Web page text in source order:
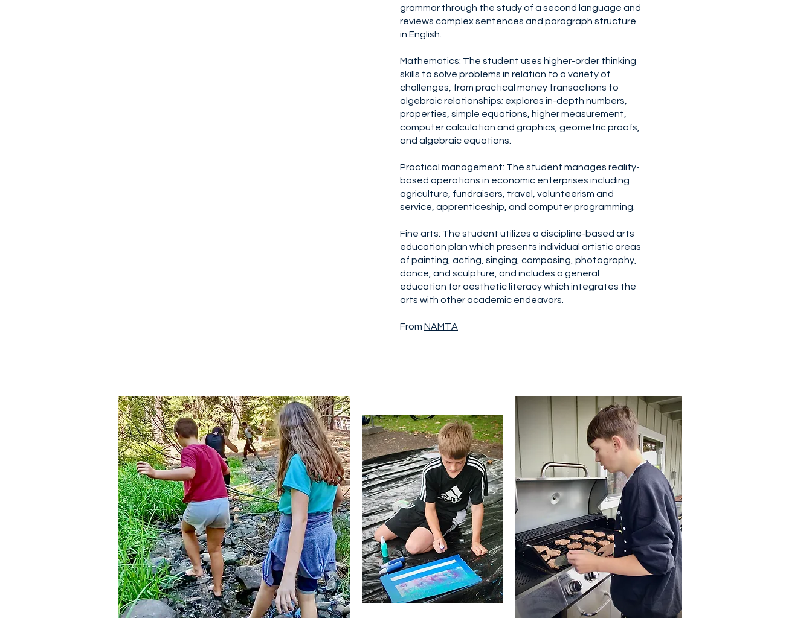
grammar through the study of a second language and
reviews complex sentences and paragraph structure
in English.
Mathematics: The student uses higher-order thinking
skills to solve problems in relation to a variety of
challenges, from practical money transactions to
algebraic relationships; explores in-depth numbers,
properties, simple equations, higher measurement,
computer calculation and graphics, geometric proofs,
and algebraic equations.
Practical management: The student manages reality-
based operations in economic enterprises including
agriculture, fundraisers, travel, volunteerism and
service, apprenticeship, and computer programming.
Fine arts: The student utilizes a discipline-based arts
education plan which presents individual artistic areas
of painting, acting, singing, composing, photography,
dance, and sculpture, and includes a general
education for aesthetic literacy which integrates the
arts with other academic endeavors.
From NAMTA